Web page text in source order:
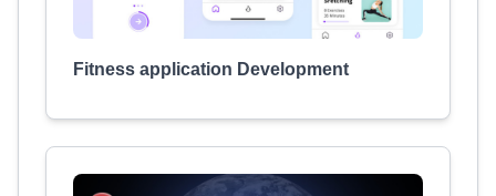
Fitness application Development